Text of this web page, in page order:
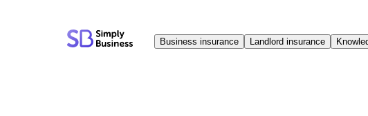
Business insurance Landlord insurance